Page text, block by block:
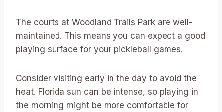
The courts at Woodland Trails Park are well-
maintained. This means you can expect a good
playing surface for your pickleball games.
Consider visiting early in the day to avoid the
heat. Florida sun can be intense, so playing in
the morning might be more comfortable for